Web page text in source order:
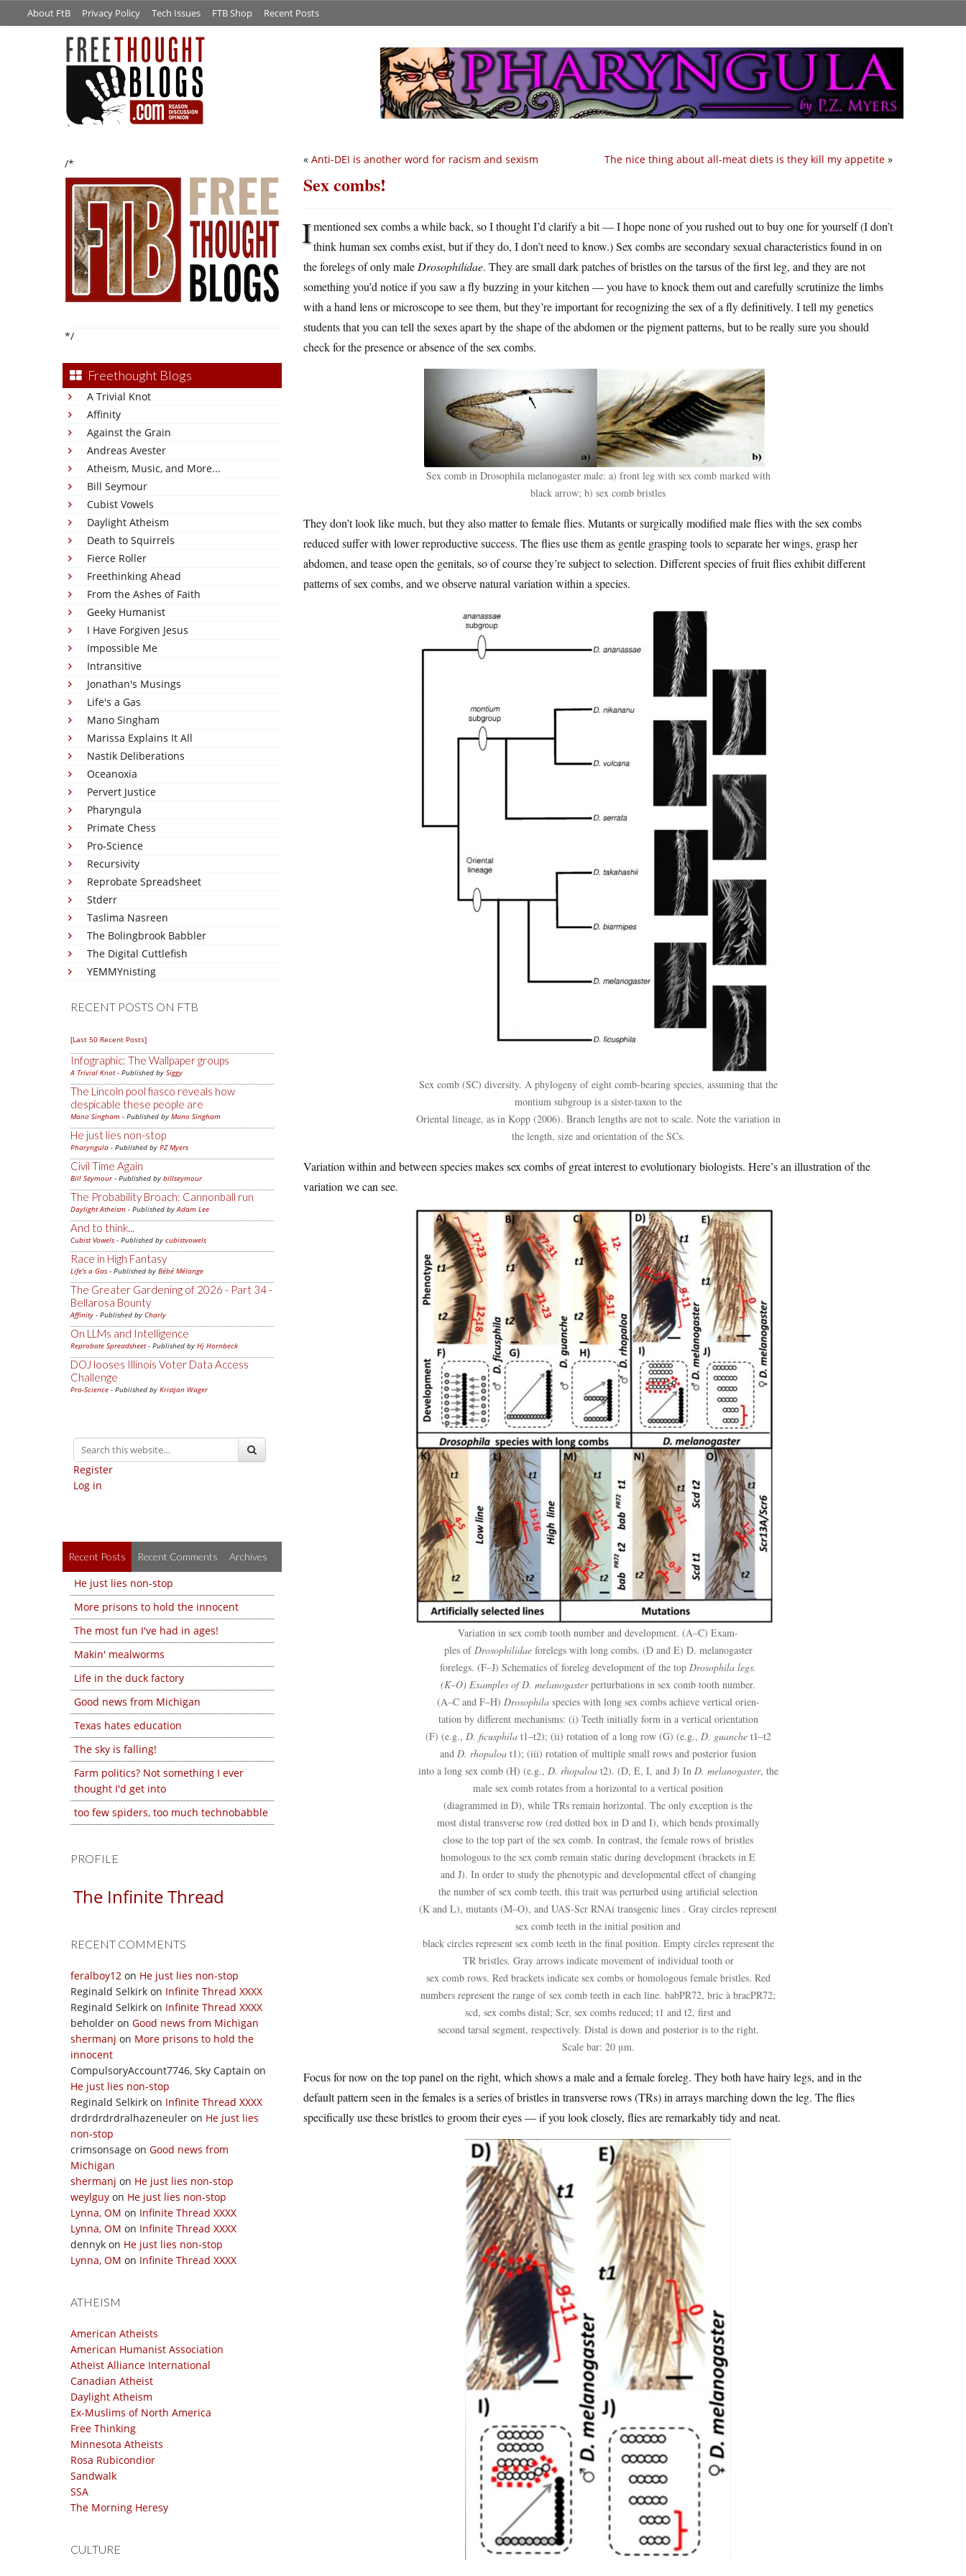
About FtB Privacy Policy Tech Issues FTB Shop Recent Posts
/*
*/
Freethought Blogs
A Trivial Knot
Affinity
Against the Grain
Andreas Avester
Atheism, Music, and More...
Bill Seymour
Cubist Vowels
Daylight Atheism
Death to Squirrels
Fierce Roller
Freethinking Ahead
From the Ashes of Faith
Geeky Humanist
I Have Forgiven Jesus
Impossible Me
Intransitive
Jonathan's Musings
Life's a Gas
Mano Singham
Marissa Explains It All
Nastik Deliberations
Oceanoxia
Pervert Justice
Pharyngula
Primate Chess
Pro-Science
Recursivity
Reprobate Spreadsheet
Stderr
Taslima Nasreen
The Bolingbrook Babbler
The Digital Cuttlefish
YEMMYnisting
RECENT POSTS ON FTB
[Last 50 Recent Posts]
Infographic: The Wallpaper groups
A Trivial Knot- Published by Siggy
The Lincoln pool fiasco reveals how
despicable these people are
Mano Singham - Published by Mano Singham
He just lies non-stop
Pharyngula - Published by PZ Myers
Civil Time Again
Bill Seymour- Published by billseymour
The Probability Broach: Cannonball run
Daylight Atheism - Published byAdam Lee
And to think...
Cubist Vowels - Published by cubistvowels
Race in High Fantasy
Life's a Gas - Published by Bébé Mélange
The Greater Gardening of 2026 - Part 34 -
Bellarosa Bounty
Affinity - Published by Charly
On LLMs and Intelligence
Reprobate Spreadsheet- Published by Hj Hornbeck
DOJ looses Illinois Voter Data Access
Challenge
Pro-Science - Published by Kristjan Wager
Register
Log in
Recent Posts Recent Comments Archives
He just lies non-stop
More prisons to hold the innocent
The most fun I've had in ages!
Makin' mealworms
Life in the duck factory
Good news from Michigan
Texas hates education
The sky is falling!
Farm politics? Not something I ever
thought I'd get into
too few spiders, too much technobabble
PROFILE
The Infinite Thread
RECENT COMMENTS
feralboy12 on He just lies non-stop
Reginald Selkirk on Infinite Thread XXXX
Reginald Selkirk on Infinite Thread XXXX
beholder on Good news from Michigan
shermanj on More prisons to hold the
innocent
CompulsoryAccount7746, Sky Captain on
He just lies non-stop
Reginald Selkirk on Infinite Thread XXXX
drdrdrdrdralhazeneuler on He just lies
non-stop
crimsonsage on Good news from
Michigan
shermanj on He just lies non-stop
weylguy on He just lies non-stop
Lynna, OM on Infinite Thread XXXX
Lynna, OM on Infinite Thread XXXX
dennyk on He just lies non-stop
Lynna, OM on Infinite Thread XXXX
ATHEISM
American Atheists
American Humanist Association
Atheist Alliance International
Canadian Atheist
Daylight Atheism
Ex-Muslims of North America
Free Thinking
Minnesota Atheists
Rosa Rubicondior
Sandwalk
SSA
The Morning Heresy
CULTURE
The nice thing about all-meat diets is they kill my appetite »
« Anti-DEI is another word for racism and sexism
Sex combs!
Imentioned sex combs a while back, so I thought I’d clarify a bit — I hope none of you rushed out to buy one for yourself (I don’t
think human sex combs exist, but if they do, I don’t need to know.) Sex combs are secondary sexual characteristics found in on
the forelegs of only male Drosophilidae. They are small dark patches of bristles on the tarsus of the first leg, and they are not
something you’d notice if you saw a fly buzzing in your kitchen — you have to knock them out and carefully scrutinize the limbs
with a hand lens or microscope to see them, but they’re important for recognizing the sex of a fly definitively. I tell my genetics
students that you can tell the sexes apart by the shape of the abdomen or the pigment patterns, but to be really sure you should
check for the presence or absence of the sex combs.
Sex comb in Drosophila melanogaster male: a) front leg with sex comb marked with
black arrow; b) sex comb bristles
They don’t look like much, but they also matter to female flies. Mutants or surgically modified male flies with the sex combs
reduced suffer with lower reproductive success. The flies use them as gentle grasping tools to separate her wings, grasp her
abdomen, and tease open the genitals, so of course they’re subject to selection. Different species of fruit flies exhibit different
patterns of sex combs, and we observe natural variation within a species.
Sex comb (SC) diversity. A phylogeny of eight comb-bearing species, assuming that the
montium subgroup is a sister-taxon to the
Oriental lineage, as in Kopp (2006). Branch lengths are not to scale. Note the variation in
the length, size and orientation of the SCs.
Variation within and between species makes sex combs of great interest to evolutionary biologists. Here’s an illustration of the
variation we can see.
Variation in sex comb tooth number and development. (A–C) Exam-
ples ofDrosophilidae forelegs with long combs. (D and E) D. melanogaster
forelegs. (F–J) Schematics of foreleg development of the top Drosophila legs.
(K–O) Examples ofD. melanogasterperturbations in sex comb tooth number.
(A–C and F–H) Drosophilaspecies with long sex combs achieve vertical orien-
tation by different mechanisms: (i) Teeth initially form in a vertical orientation
(F) (e.g., D. ficusphilat1–t2); (ii) rotation of a long row (G) (e.g., D. guanchet1–t2
and D. rhopaloa t1); (iii) rotation of multiple small rows and posterior fusion
into a long sex comb (H) (e.g., D. rhopaloat2). (D, E, I, and J) In D. melanogaster, the
male sex comb rotates from a horizontal to a vertical position
(diagrammed in D), while TRs remain horizontal. The only exception is the
most distal transverse row (red dotted box in D and I), which bends proximally
close to the top part of the sex comb. In contrast, the female rows of bristles
homologous to the sex comb remain static during development (brackets in E
and J). In order to study the phenotypic and developmental effect of changing
the number of sex comb teeth, this trait was perturbed using artificial selection
(K and L), mutants (M–O), and UAS-Scr RNAi transgenic lines . Gray circles represent
sex comb teeth in the initial position and
black circles represent sex comb teeth in the final position. Empty circles represent the
TR bristles. Gray arrows indicate movement of individual tooth or
sex comb rows. Red brackets indicate sex combs or homologous female bristles. Red
numbers represent the range of sex comb teeth in each line. babPR72, bric à bracPR72;
scd, sex combs distal; Scr, sex combs reduced; t1 and t2, first and
second tarsal segment, respectively. Distal is down and posterior is to the right.
Scale bar: 20 μm.
Focus for now on the top panel on the right, which shows a male and a female foreleg. They both have hairy legs, and in the
default pattern seen in the females is a series of bristles in transverse rows (TRs) in arrays marching down the leg. The flies
specifically use these bristles to groom their eyes — if you look closely, flies are remarkably tidy and neat.